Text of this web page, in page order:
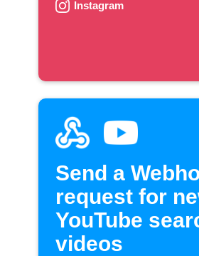
Instagram
Send a
request for
YouTube
videos